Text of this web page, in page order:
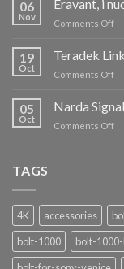
AL
06
Nov
Eravant, i
Comments Offon
19
Oct
Teradek
Comments Offon
05
Oct
Narda
Comments Offon
TAGS
4K accessories
bolt-1000
bolt-